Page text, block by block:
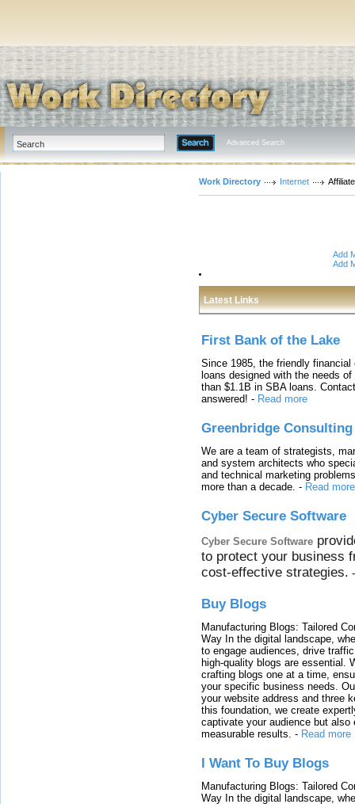
Advanced Search
Work Directory Internet
Add
Add
Latest Links
First Bank of the Lake
Since 1985, the friendly
loans designed with the needs
than $1.1B in SBA loans.
answered! - Read more
Greenbridge Consulting
We are a team of strategists,
and system architects who
and technical marketing
more than a decade. - Read more
Cyber Secure Software
Cyber Secure Software
to protect your business
cost-effective strategies.
Buy Blogs
Manufacturing Blogs: Tailored
Way In the digital landscape,
to engage audiences, drive
high-quality blogs are essential.
crafting blogs one at a time,
your specific business needs.
your website address and three
this foundation, we create
captivate your audience but also
measurable results. - Read more
I Want To Buy Blogs
Manufacturing Blogs: Tailored
Way In the digital landscape,